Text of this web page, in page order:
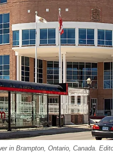
in Brampton, Ontario, Canada.